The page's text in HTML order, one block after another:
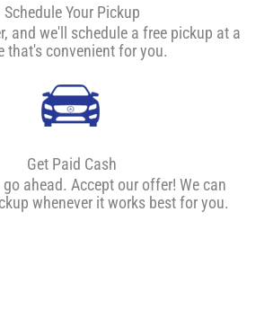
Schedule Your Pickup
and we'll schedule a free pickup at a
that's convenient for you.
Get Paid Cash
ahead. Accept our offer! We can
whenever it works best for you.